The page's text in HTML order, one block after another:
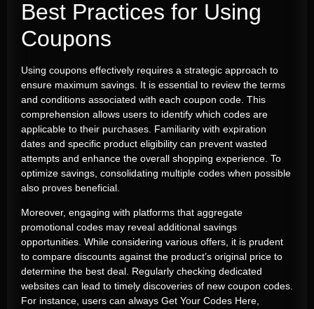
Best Practices for Using
Coupons
Using coupons effectively requires a strategic approach to
ensure maximum savings. It is essential to review the terms
and conditions associated with each coupon code. This
comprehension allows users to identify which codes are
applicable to their purchases. Familiarity with expiration
dates and specific product eligibility can prevent wasted
attempts and enhance the overall shopping experience. To
optimize savings, consolidating multiple codes when possible
also proves beneficial.
Moreover, engaging with platforms that aggregate
promotional codes may reveal additional savings
opportunities. While considering various offers, it is prudent
to compare discounts against the product’s original price to
determine the best deal. Regularly checking dedicated
websites can lead to timely discoveries of new coupon codes.
For instance, users can always Get Your Codes Here